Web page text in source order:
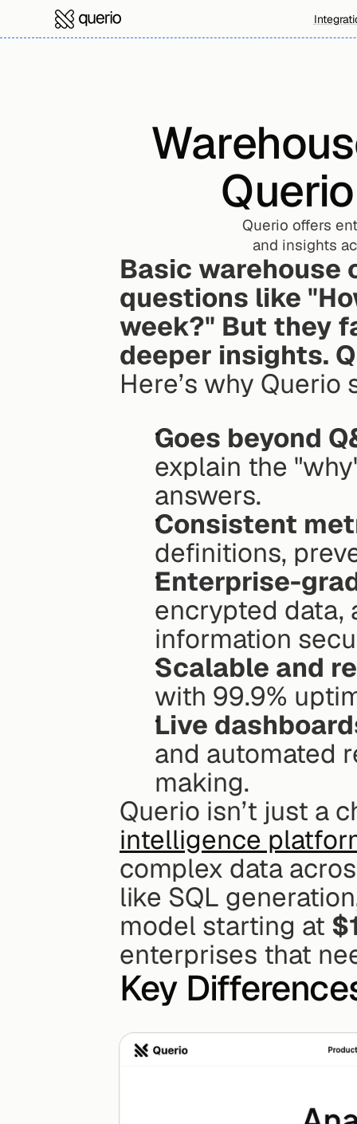
Querio offers
and insights
Basic
questions like
week?" But they
deeper insights.
Here’s why
Goes beyond
explain the
answers.
Consistent
definitions,
Enterprise-
encrypted data,
information
Scalable and
with 99.9%
Live
and automated
making.
Querio isn’t just a
intelligence
complex data
like SQL
model starting at
enterprises that
Key